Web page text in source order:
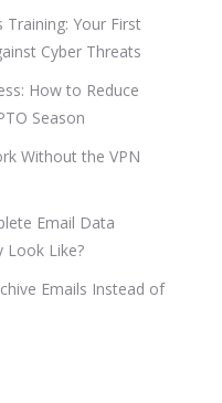
Training: Your First
Cyber Threats
How to Reduce
Season
Without the VPN
Email Data
Look Like?
Emails Instead of